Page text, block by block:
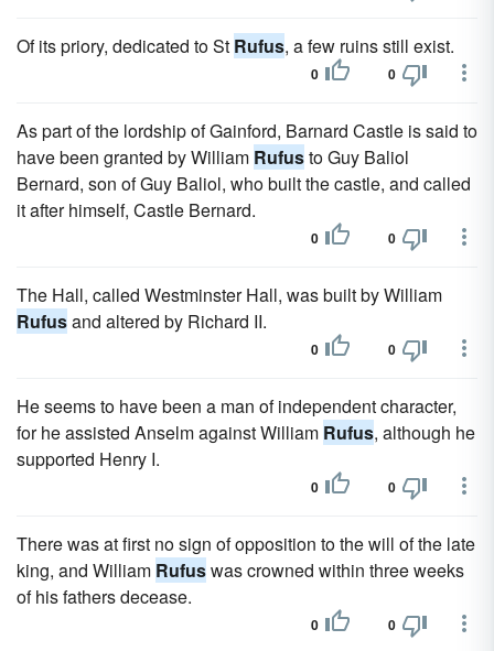
Of its priory, dedicated to St Rufus, a few ruins still exist.
0 0
As part of the lordship of Gainford, Barnard Castle is said to
have been granted by William Rufusto Guy Baliol
Bernard, son of Guy Baliol, who built the castle, and called
it after himself, Castle Bernard.
0 0
The Hall, called Westminster Hall, was built by William
Rufusand altered by Richard II.
0 0
He seems to have been a man of independent character,
for he assisted Anselm against William Rufus, although he
supported Henry I.
0 0
There was at first no sign of opposition to the will of the late
king, and William Rufuswas crowned within three weeks
of his fathers decease.
0 0